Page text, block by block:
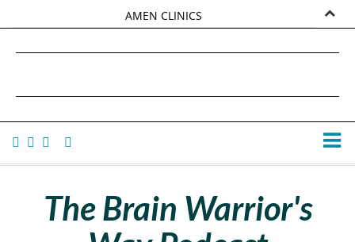
AMEN CLINICS
TANA AMEN
The Brain Warrior's